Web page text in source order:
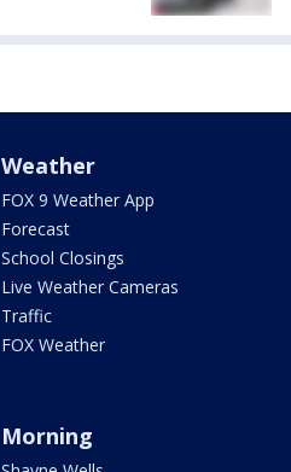
Weather
FOX 9 Weather App
Forecast
School Closings
Live Weather Cameras
Traffic
FOX Weather
Morning